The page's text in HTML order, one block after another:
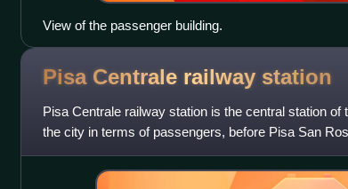
View of the passenger building.
Pisa Centrale railway station
Pisa Centrale railway station is the central station
the city in terms of passengers, before Pisa San
of t